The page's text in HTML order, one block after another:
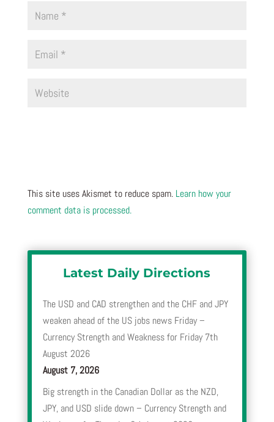
This site uses Akismet to reduce spam. Learn how your
comment data is processed.
Latest Daily Directions
The USD and CAD strengthen and the CHF and JPY
weaken ahead of the US jobs news Friday –
Currency Strength and Weakness for Friday 7th
August 2026
August 7, 2026
Big strength in the Canadian Dollar as the NZD,
JPY, and USD slide down – Currency Strength and